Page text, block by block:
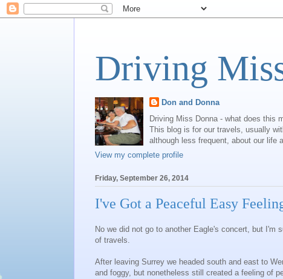
Driving
Don and Donna
Driving Miss Donna - what does this
This blog is for our travels, usually
although less frequent, about our life
View my complete profile
Friday, September 26, 2014
I've Got a Peaceful Easy
No we did not go to another Eagle's concert, but I'm
of travels.
After leaving Surrey we headed south and east to
and foggy, but nonetheless still created a feeling of